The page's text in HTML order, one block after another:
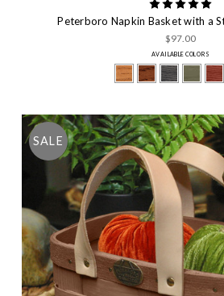
Peterboro Napkin Basket with a
$97.00
AVAILABLE COLORS
SALE